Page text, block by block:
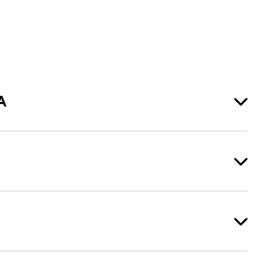
QUANTITY: